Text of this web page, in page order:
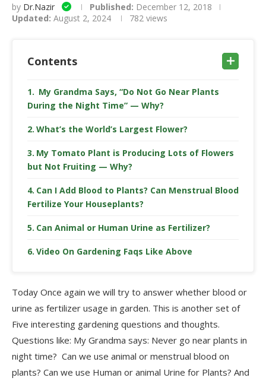
by Dr.Nazir Published: December 12, 2018
Updated: August 2, 2024 782 views
Contents
My Grandma Says, “Do Not Go Near Plants
During the Night Time” — Why?
What’s the World’s Largest Flower?
My Tomato Plant is Producing Lots of Flowers
but Not Fruiting — Why?
Can I Add Blood to Plants? Can Menstrual Blood
Fertilize Your Houseplants?
Can Animal or Human Urine as Fertilizer?
Video On Gardening Faqs Like Above
Today Once again we will try to answer whether blood or
urine as fertilizer usage in garden. This is another set of
Five interesting gardening questions and thoughts.
Questions like: My Grandma says: Never go near plants in
night time? Can we use animal or menstrual blood on
plants? Can we use Human or animal Urine for Plants? And